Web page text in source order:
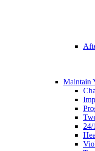
Maintain